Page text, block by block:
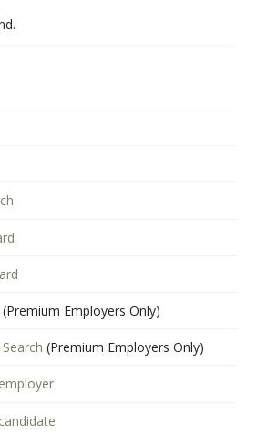
(Premium Employers Only)
(Premium Employers Only)